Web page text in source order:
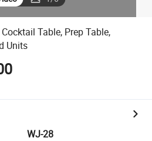
Table, Prep Table,
Units
WJ-28